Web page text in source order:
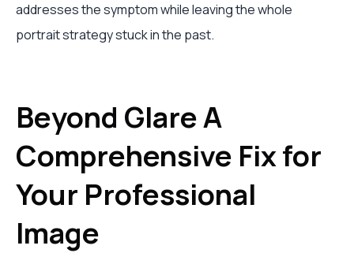
addresses the symptom while leaving the whole
portrait strategy stuck in the past.
Beyond Glare A
Comprehensive Fix for
Your Professional
Image